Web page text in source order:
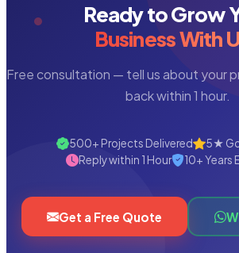
Ready to Grow
Business With
Free consultation — tell us about your
back within 1 hour.
500+ Projects Delivered
5★
Reply within 1 Hour
10+ Years
Get a Free Quote